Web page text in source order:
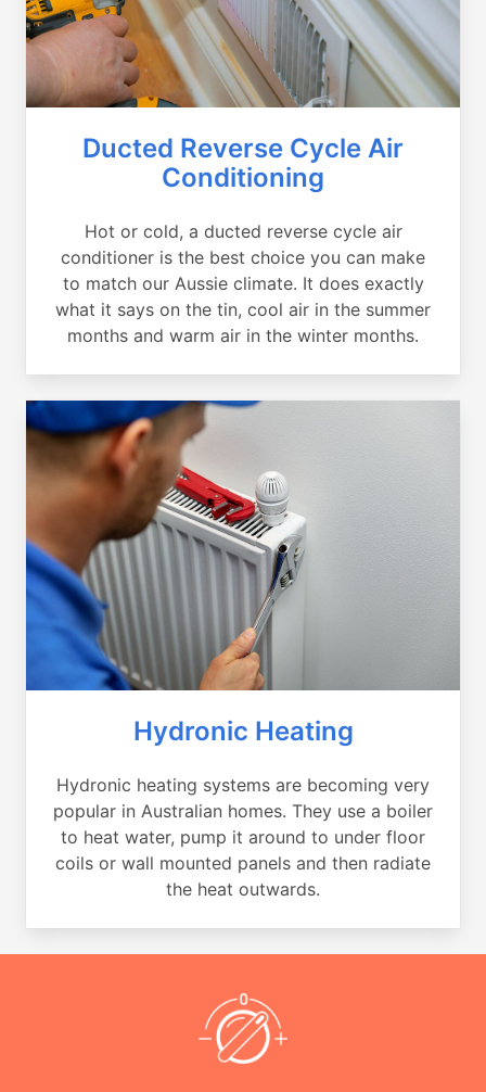
Ducted Reverse Cycle Air
Conditioning
Hot or cold, a ducted reverse cycle air
conditioner is the best choice you can make
to match our Aussie climate. It does exactly
what it says on the tin, cool air in the summer
months and warm air in the winter months.
Hydronic Heating
Hydronic heating systems are becoming very
popular in Australian homes. They use a boiler
to heat water, pump it around to under floor
coils or wall mounted panels and then radiate
the heat outwards.